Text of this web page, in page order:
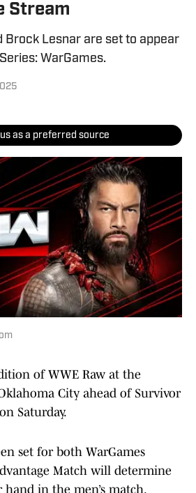
Stream
Brock Lesnar are set to appear
WarGames.
as a preferred source
of WWE Raw at the
City ahead of Survivor
Saturday.
set for both WarGames
Match will determine
in the men’s match.